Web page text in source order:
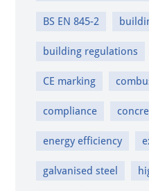
BS EN 845-2
building regulations
CE marking
compliance
energy efficiency
galvanised steel